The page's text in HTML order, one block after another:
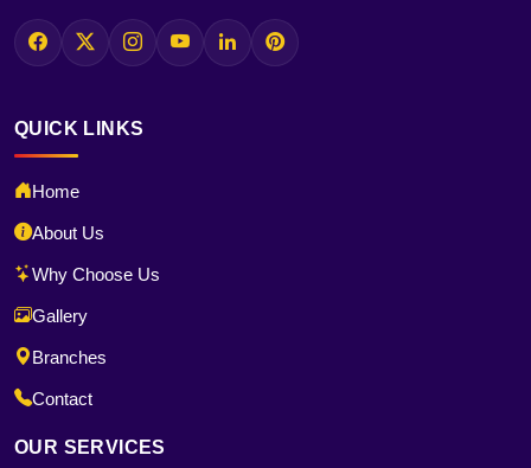
QUICK LINKS
Home
About Us
Why Choose Us
Gallery
Branches
Contact
OUR SERVICES